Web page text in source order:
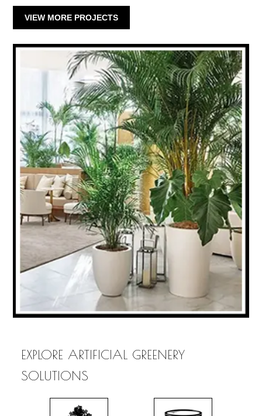
VIEW MORE PROJECTS
EXPLORE ARTIFICIAL GREENERY
SOLUTIONS